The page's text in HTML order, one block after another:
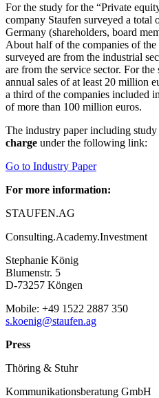
For the study for the “Private
company Staufen surveyed a total
Germany (shareholders, board
About half of the companies of the
surveyed are from the industrial
are from the service sector. For
annual sales of at least 20 million
a third of the companies included
of more than 100 million euros.
The industry paper including
charge under the following link:
Go to Industry Paper
For more information:
STAUFEN.AG
Consulting.Academy.Investment
Stephanie König
Blumenstr. 5
D-73257 Köngen
Mobile: +49 1522 2887 350
s.koenig@staufen.ag
Press
Thöring & Stuhr
Kommunikationsberatung GmbH